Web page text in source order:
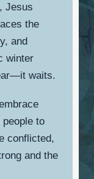
Jesus
the
and
winter
waits.
to
conflicted,
and the